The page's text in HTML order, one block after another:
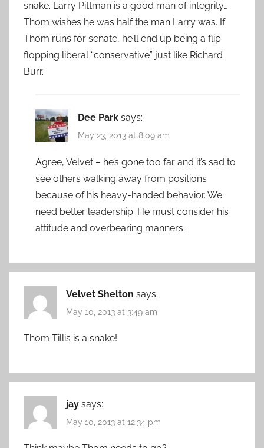
snake. Larry Pittman is a good man of integrity…
Thom wishes he was half the man Larry was. If
Thom runs for senate, he’ll end up being a flip
flopping liberal “conservative” just like Richard
Burr.
Dee Park says:
May 23, 2013 at 8:09 am
Agree, Velvet – he’s gone too far and it’s sad to
see others walking away from positions
because of his heavy-handed behavior. We
need better leadership. He must consider his
attitude and overbearing manners.
Velvet Shelton says:
May 10, 2013 at 3:49 am
Thom Tillis is a snake!
jay says:
May 10, 2013 at 12:34 pm